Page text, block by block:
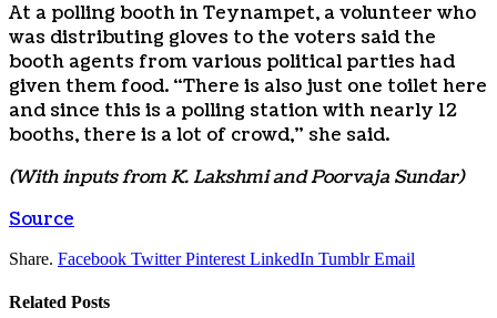
At a polling booth in Teynampet, a volunteer who
was distributing gloves to the voters said the
booth agents from various political parties had
given them food. “There is also just one toilet here
and since this is a polling station with nearly 12
booths, there is a lot of crowd,” she said.
(With inputs from K. Lakshmi and Poorvaja Sundar)
Source
Share. Facebook Twitter Pinterest LinkedIn Tumblr Email
Related Posts